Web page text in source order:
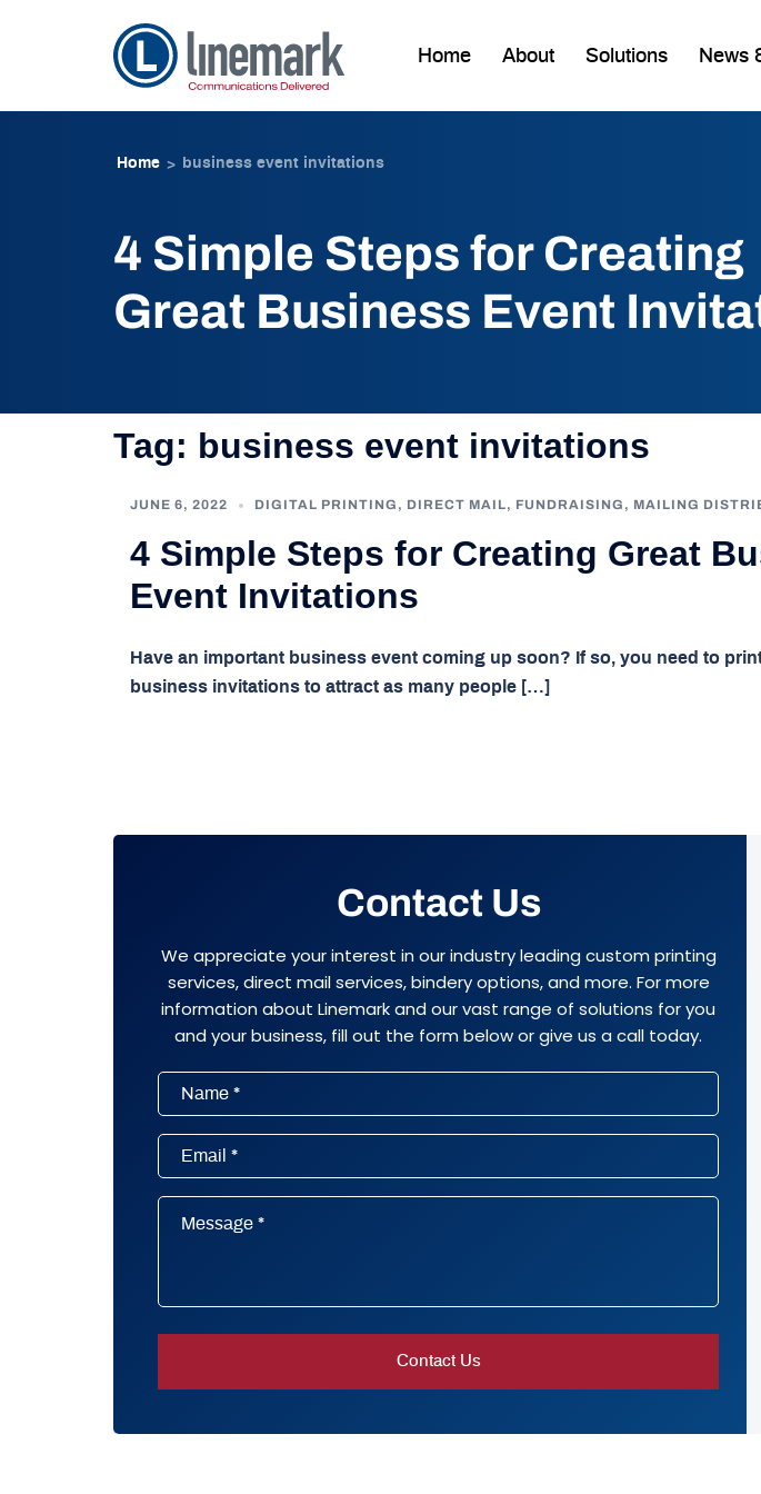
Home About Solutions News
Home > business event invitations
4 Simple Steps for Creating
Great Business Event
Tag: business event invitations
JUNE 6, 2022 DIGITAL PRINTING , DIRECT MAIL, FUNDRAISING , MAILING
4 Simple Steps for Creating Great
Event Invitations
Have an important business event coming up soon? If so, you need to
business invitations to attract as many people […]
Contact Us
We appreciate your interest in our industry leading custom printing
services, direct mail services, bindery options, and more. For more
information about Linemark and our vast range of solutions for you
and your business, fill out the form below or give us a call today.